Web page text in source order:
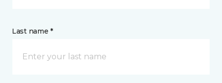
Last name *